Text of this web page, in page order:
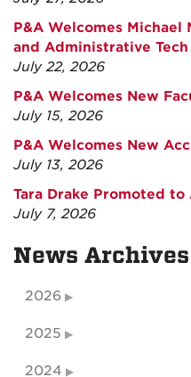
P&A Welcomes Michael
and Administrative Tech
July 22, 2026
P&A Welcomes New
July 15, 2026
P&A Welcomes New
July 13, 2026
Tara Drake Promoted to
July 7, 2026
News Archives
2026
2025
2024